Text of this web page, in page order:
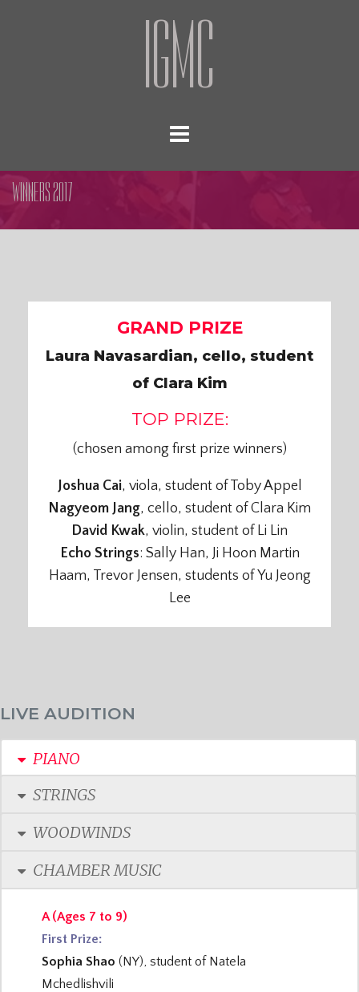
IGMC
WINNERS 2017
GRAND PRIZE
Laura Navasardian, cello, student
of Clara Kim
TOP PRIZE:
(chosen among first prize winners)
Joshua Cai, viola, student of Toby Appel
Nagyeom Jang, cello, student of Clara Kim
David Kwak, violin, student of Li Lin
Echo Strings: Sally Han, Ji Hoon Martin
Haam, Trevor Jensen, students of Yu Jeong
Lee
LIVE AUDITION
PIANO
STRINGS
WOODWINDS
CHAMBER MUSIC
A (Ages 7 to 9)
First Prize:
Sophia Shao (NY), student of Natela
Mchedlishvili